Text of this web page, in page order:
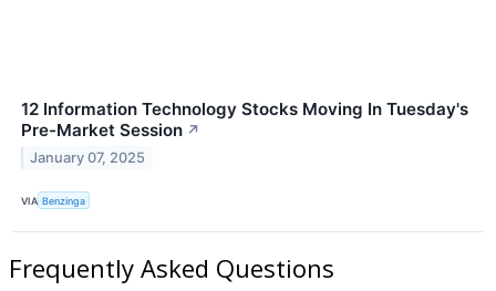
12 Information Technology Stocks Moving In Tuesday's
Pre-Market Session ↗
January 07, 2025
VIA Benzinga
Frequently Asked Questions